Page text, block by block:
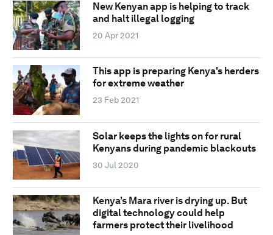
New Kenyan app is helping to track
and halt illegal logging
20 Apr 2021
This app is preparing Kenya's herders
for extreme weather
23 Feb 2021
Solar keeps the lights on for rural
Kenyans during pandemic blackouts
30 Jul 2020
Kenya’s Mara river is drying up. But
digital technology could help
farmers protect their livelihood